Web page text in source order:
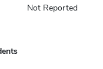
Not Reported